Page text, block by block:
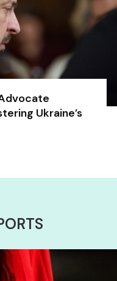
Ukraine’s